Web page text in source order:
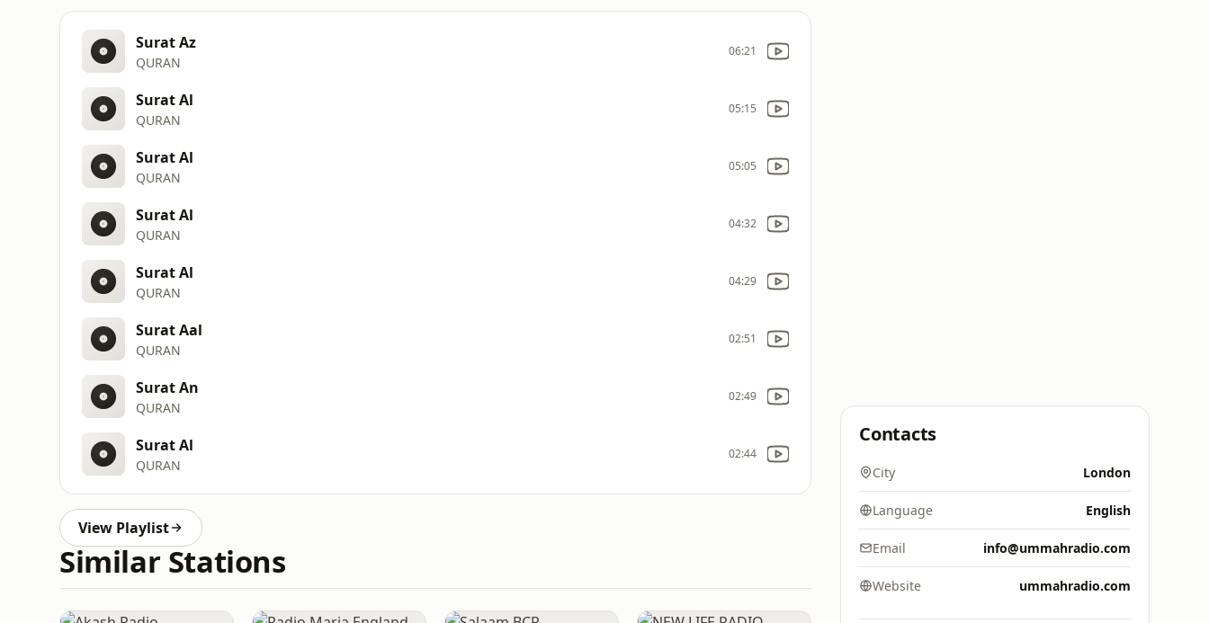
Surat Az
QURAN
06:21
Surat Al
QURAN
05:15
Surat Al
QURAN
05:05
Surat Al
QURAN
04:32
Surat Al
QURAN
04:29
Surat Aal
QURAN
02:51
Surat An
QURAN
02:49
Surat Al
QURAN
02:44
View Playlist
Similar Stations
Contacts
City London
Language English
Email info@ummahradio.com
Website ummahradio.com